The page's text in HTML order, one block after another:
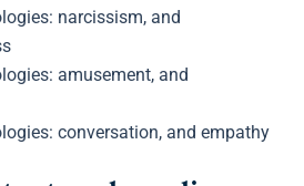
narcissism, and
amusement, and
conversation, and empathy